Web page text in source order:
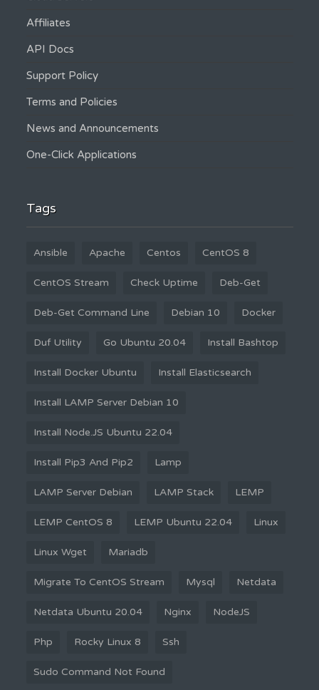
Affiliates
API Docs
Support Policy
Terms and Policies
News and Announcements
One-Click Applications
Tags
Ansible Apache Centos CentOS 8
CentOS Stream Check Uptime Deb-Get
Deb-Get Command Line Debian 10 Docker
Duf Utility Go Ubuntu 20.04 Install Bashtop
Install Docker Ubuntu Install Elasticsearch
Install LAMP Server Debian 10
Install Node.JS Ubuntu 22.04
Install Pip3 And Pip2 Lamp
LAMP Server Debian LAMP Stack LEMP
LEMP CentOS 8 LEMP Ubuntu 22.04 Linux
Linux Wget Mariadb
Migrate To CentOS Stream Mysql Netdata
Netdata Ubuntu 20.04 Nginx NodeJS
Php Rocky Linux 8 Ssh
Sudo Command Not Found